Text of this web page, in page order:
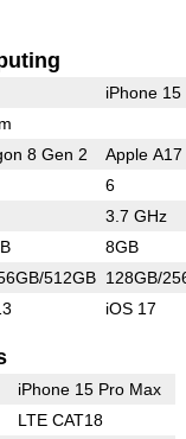
iPhone
8 Gen 2 Apple
6
3.7 GHz
8GB
512GB 128GB/
iOS 17
iPhone 15 Pro Max
LTE CAT18